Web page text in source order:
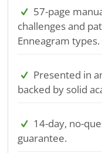
57-page
challenges and
Enneagram types.
Presented in
backed by solid
14-day, no-
guarantee.